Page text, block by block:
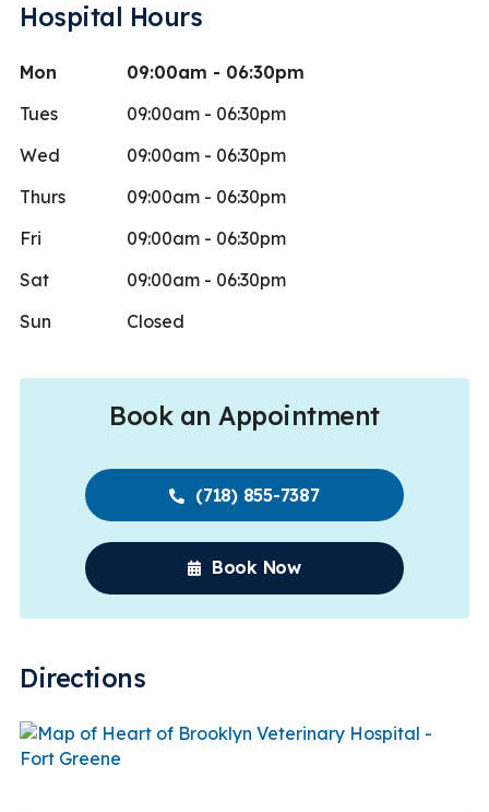
Hospital Hours
Mon
09:00am - 06:30pm
Tues
09:00am - 06:30pm
Wed
09:00am - 06:30pm
Thurs
09:00am - 06:30pm
Fri
09:00am - 06:30pm
Sat
09:00am - 06:30pm
Sun
Closed
Book an Appointment
(718) 855-7387
Book Now
Directions